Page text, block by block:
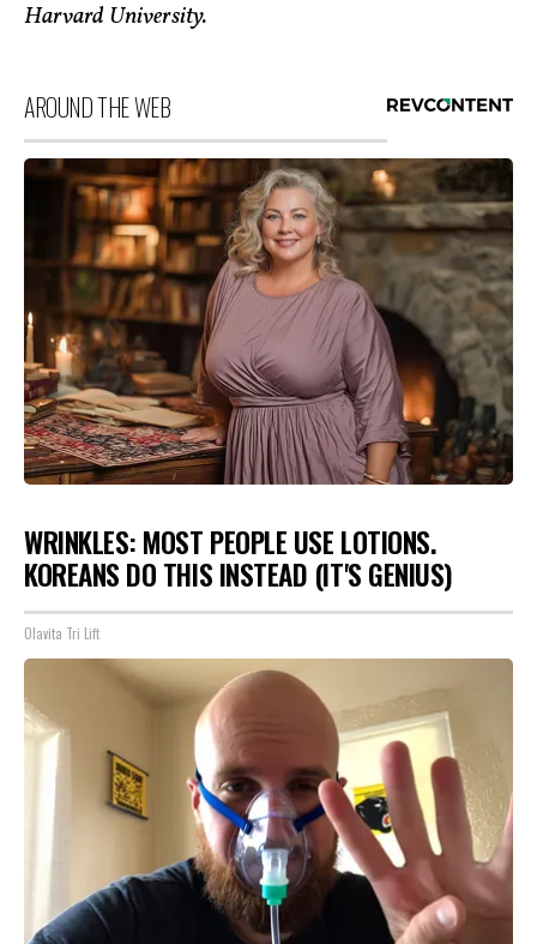
Harvard University.
AROUND THE WEB
WRINKLES: MOST PEOPLE USE LOTIONS.
KOREANS DO THIS INSTEAD (IT'S GENIUS)
Olavita Tri Lift